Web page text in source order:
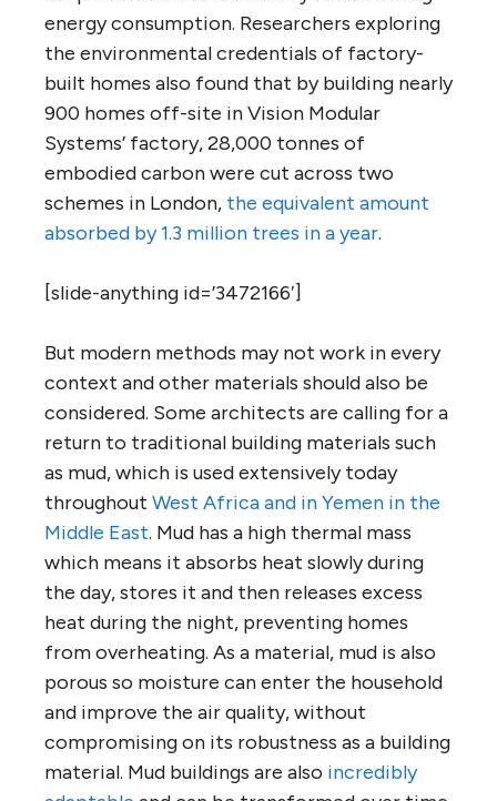
energy consumption. Researchers exploring
the environmental credentials of factory-
built homes also found that by building nearly
900 homes off-site in Vision Modular
Systems’ factory, 28,000 tonnes of
embodied carbon were cut across two
schemes in London, the equivalent amount
absorbed by 1.3 million trees in a year.
[slide-anything id=’3472166′]
But modern methods may not work in every
context and other materials should also be
considered. Some architects are calling for a
return to traditional building materials such
as mud, which is used extensively today
throughout West Africa and in Yemen in the
Middle East. Mud has a high thermal mass
which means it absorbs heat slowly during
the day, stores it and then releases excess
heat during the night, preventing homes
from overheating. As a material, mud is also
porous so moisture can enter the household
and improve the air quality, without
compromising on its robustness as a building
material. Mud buildings are also incredibly